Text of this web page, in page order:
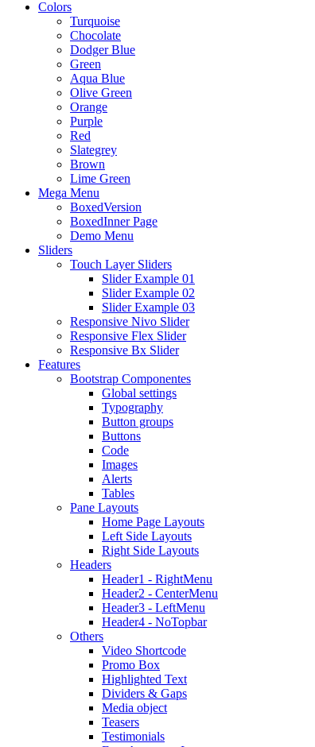
Colors
Turquoise
Chocolate
Dodger Blue
Green
Aqua Blue
Olive Green
Orange
Purple
Red
Slategrey
Brown
Lime Green
Mega Menu
BoxedVersion
BoxedInner Page
Demo Menu
Sliders
Touch Layer Sliders
Slider Example 01
Slider Example 02
Slider Example 03
Responsive Nivo Slider
Responsive Flex Slider
Responsive Bx Slider
Features
Bootstrap Componentes
Global settings
Typography
Button groups
Buttons
Code
Images
Alerts
Tables
Pane Layouts
Home Page Layouts
Left Side Layouts
Right Side Layouts
Headers
Header1 - RightMenu
Header2 - CenterMenu
Header3 - LeftMenu
Header4 - NoTopbar
Others
Video Shortcode
Promo Box
Highlighted Text
Dividers & Gaps
Media object
Teasers
Testimonials